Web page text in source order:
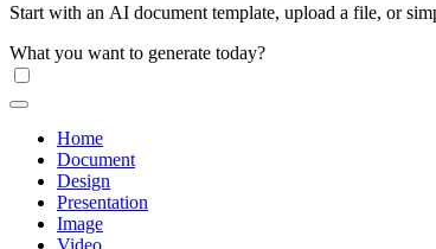
Start with an AI document template, upload a file, or
What you want to generate today?
Home
Document
Design
Presentation
Image
Video